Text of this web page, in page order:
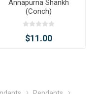
Annapurna Shankh
(Conch)
$11.00